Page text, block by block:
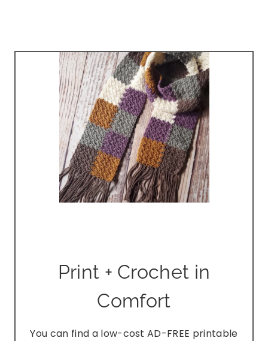
Print + Crochet in
Comfort
You can find a low-cost AD-FREE printable